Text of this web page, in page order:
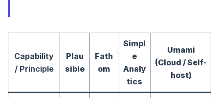
Capability
/ Principle
Plau
sible
Fath
om
Simpl
e
Analy
tics
Umami
(Cloud / Self-
host)